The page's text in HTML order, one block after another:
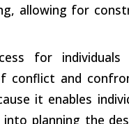
allowing for
for
conflict and
it enables
planning the